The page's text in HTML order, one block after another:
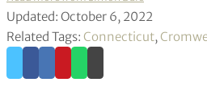
Updated: October 6, 2022
Related Tags: Connecticut,